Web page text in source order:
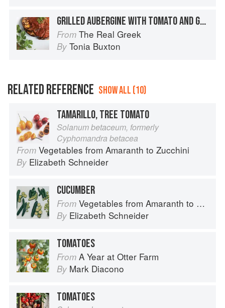
GRILLED AUBERGINE WITH TOMATO AND GARLIC SAUCE
From The Real Greek
By Tonia Buxton
RELATED REFERENCE SHOW ALL (10)
TAMARILLO, TREE TOMATO
Solanum betaceum, formerly
Cyphomandra betacea
From Vegetables from Amaranth to Zucchini
By Elizabeth Schneider
CUCUMBER
From Vegetables from Amaranth to Zucchini
By Elizabeth Schneider
TOMATOES
From A Year at Otter Farm
By Mark Diacono
TOMATOES